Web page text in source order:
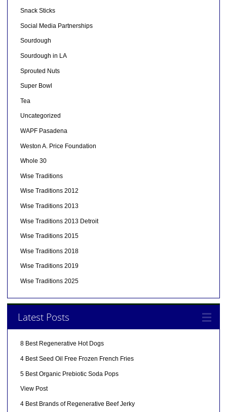
Snack Sticks
Social Media Partnerships
Sourdough
Sourdough in LA
Sprouted Nuts
Super Bowl
Tea
Uncategorized
WAPF Pasadena
Weston A. Price Foundation
Whole 30
Wise Traditions
Wise Traditions 2012
Wise Traditions 2013
Wise Traditions 2013 Detroit
Wise Traditions 2015
Wise Traditions 2018
Wise Traditions 2019
Wise Traditions 2025
Latest Posts
8 Best Regenerative Hot Dogs
4 Best Seed Oil Free Frozen French Fries
5 Best Organic Prebiotic Soda Pops
View Post
4 Best Brands of Regenerative Beef Jerky